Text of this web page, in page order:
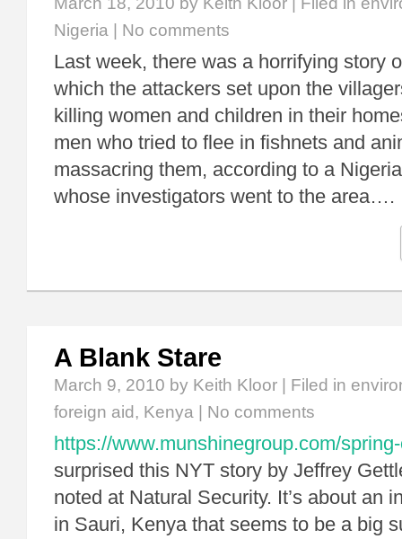
Nigeria
No comments
Last week, there was a horrifying story
which the attackers set upon the
killing women and children in their
men who tried to flee in fishnets and
massacring them, according to a
whose investigators went to the area….
A Blank Stare
March 9, 2010 by Keith Kloor | Filed in
foreign aid, Kenya No comments
https://www.munshinegroup.com/
surprised this NYT story by Jeffrey
noted at Natural Security. It’s about an
in Sauri, Kenya that seems to be a big